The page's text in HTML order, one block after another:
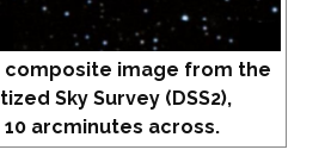
image from the
Sky Survey (DSS2),
arcminutes across.